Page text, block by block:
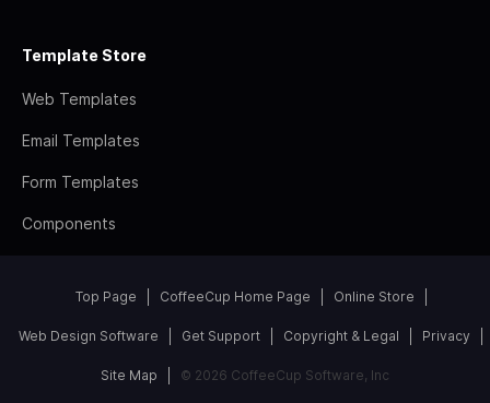
Template Store
Web Templates
Email Templates
Form Templates
Components
Top Page CoffeeCup Home Page Online Store
Web Design Software Get Support Copyright & Legal Privacy
Site Map © 2026 CoffeeCup Software, Inc